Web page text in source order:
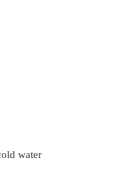
admission. It